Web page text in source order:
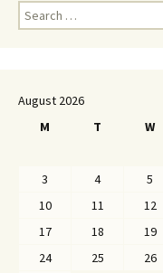
Search
for:
August 2026
M
T W
3
4 5
10
11 12
17
18 19
24
25 26